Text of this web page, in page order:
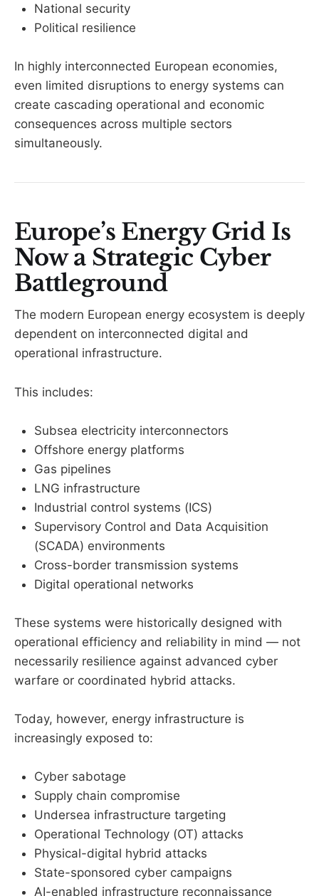
National security
Political resilience
In highly interconnected European economies,
even limited disruptions to energy systems can
create cascading operational and economic
consequences across multiple sectors
simultaneously.
Europe’s Energy Grid Is
Now a Strategic Cyber
Battleground
The modern European energy ecosystem is deeply
dependent on interconnected digital and
operational infrastructure.
This includes:
Subsea electricity interconnectors
Offshore energy platforms
Gas pipelines
LNG infrastructure
Industrial control systems (ICS)
Supervisory Control and Data Acquisition
(SCADA) environments
Cross-border transmission systems
Digital operational networks
These systems were historically designed with
operational efficiency and reliability in mind — not
necessarily resilience against advanced cyber
warfare or coordinated hybrid attacks.
Today, however, energy infrastructure is
increasingly exposed to:
Cyber sabotage
Supply chain compromise
Undersea infrastructure targeting
Operational Technology (OT) attacks
Physical-digital hybrid attacks
State-sponsored cyber campaigns
AI-enabled infrastructure reconnaissance